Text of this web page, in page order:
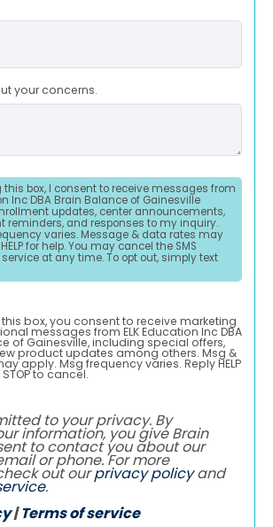
your concerns.
this box, I consent to receive messages from
Inc DBA Brain Balance of Gainesville
updates, center announcements,
reminders, and responses to my inquiry.
varies. Message & data rates may
for help. You may cancel the SMS
at any time. To opt out, simply text
box, you consent to receive marketing
messages from ELK Education Inc DBA
of Gainesville, including special offers,
product updates among others. Msg &
apply. Msg frequency varies. Reply HELP
to cancel.
to your privacy. By
information, you give Brain
to contact you about our
or phone. For more
out ourprivacy policyand
.
|Terms of service